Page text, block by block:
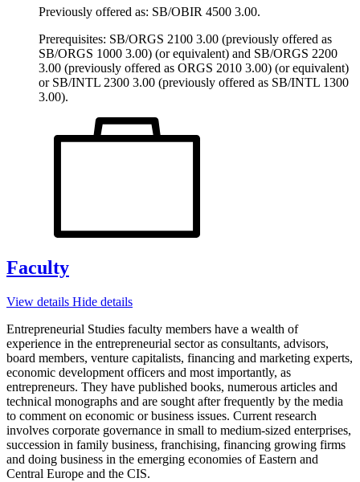
Previously offered as: SB/OBIR 4500 3.00.
Prerequisites: SB/ORGS 2100 3.00 (previously offered as
SB/ORGS 1000 3.00) (or equivalent) and SB/ORGS 2200
3.00 (previously offered as ORGS 2010 3.00) (or equivalent)
or SB/INTL 2300 3.00 (previously offered as SB/INTL 1300
3.00).
Faculty
View details Hide details
Entrepreneurial Studies faculty members have a wealth of
experience in the entrepreneurial sector as consultants, advisors,
board members, venture capitalists, financing and marketing experts,
economic development officers and most importantly, as
entrepreneurs. They have published books, numerous articles and
technical monographs and are sought after frequently by the media
to comment on economic or business issues. Current research
involves corporate governance in small to medium-sized enterprises,
succession in family business, franchising, financing growing firms
and doing business in the emerging economies of Eastern and
Central Europe and the CIS.